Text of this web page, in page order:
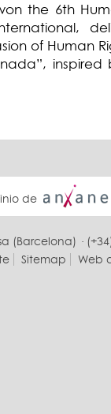
the 6th
of Human
inspired
de
(Barcelona) ·
Sitemap Web